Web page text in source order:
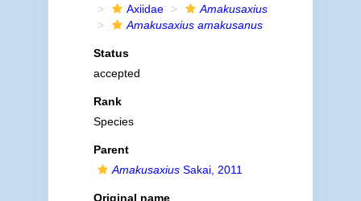
Axiidae
Amakusaxius
Amakusaxius amakusanus
Status
accepted
Rank
Species
Parent
AmakusaxiusSakai, 2011
Original name